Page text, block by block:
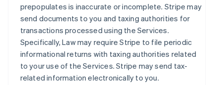
prepopulates is inaccurate or incomplete. Stripe may
send documents to you and taxing authorities for
transactions processed using the Services.
Specifically, Law may require Stripe to file periodic
informational returns with taxing authorities related
to your use of the Services. Stripe may send tax-
related information electronically to you.